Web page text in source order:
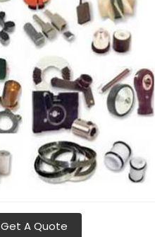
Get A Quote